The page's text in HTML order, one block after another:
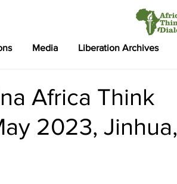
Media Liberation Archives
Africa Think
2023, Jinhua,